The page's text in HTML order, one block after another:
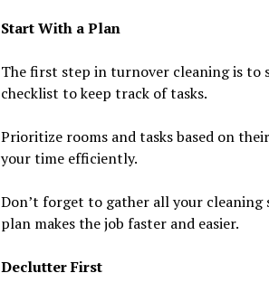
Start With a Plan
The first step in turnover cleaning is to
checklist to keep track of tasks.
Prioritize rooms and tasks based on
your time efficiently.
Don’t forget to gather all your
plan makes the job faster and easier.
Declutter First